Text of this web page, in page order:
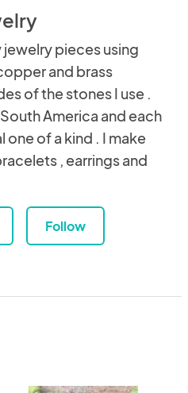
pieces using
and brass
of the stones I use .
America and each
one of a kind . I make
, earrings and
Follow